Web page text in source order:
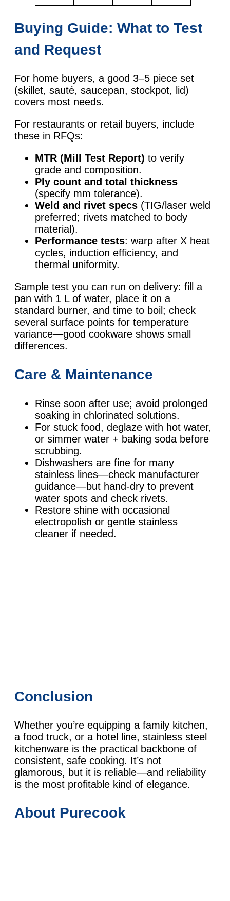
Buying Guide: What to Test
and Request
For home buyers, a good 3–5 piece set
(skillet, sauté, saucepan, stockpot, lid)
covers most needs.
For restaurants or retail buyers, include
these in RFQs:
MTR (Mill Test Report) to verify
grade and composition.
Ply count and total thickness
(specify mm tolerance).
Weld and rivet specs (TIG/laser weld
preferred; rivets matched to body
material).
Performance tests: warp after X heat
cycles, induction efficiency, and
thermal uniformity.
Sample test you can run on delivery: fill a
pan with 1 L of water, place it on a
standard burner, and time to boil; check
several surface points for temperature
variance—good cookware shows small
differences.
Care & Maintenance
Rinse soon after use; avoid prolonged
soaking in chlorinated solutions.
For stuck food, deglaze with hot water,
or simmer water + baking soda before
scrubbing.
Dishwashers are fine for many
stainless lines—check manufacturer
guidance—but hand-dry to prevent
water spots and check rivets.
Restore shine with occasional
electropolish or gentle stainless
cleaner if needed.
Conclusion
Whether you’re equipping a family kitchen,
a food truck, or a hotel line, stainless steel
kitchenware is the practical backbone of
consistent, safe cooking. It’s not
glamorous, but it is reliable—and reliability
is the most profitable kind of elegance.
About Purecook